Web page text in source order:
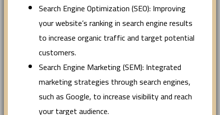
Search Engine Optimization (SEO): Improving
your website’s ranking in search engine results
to increase organic traffic and target potential
customers.
Search Engine Marketing (SEM): Integrated
marketing strategies through search engines,
such as Google, to increase visibility and reach
your target audience.